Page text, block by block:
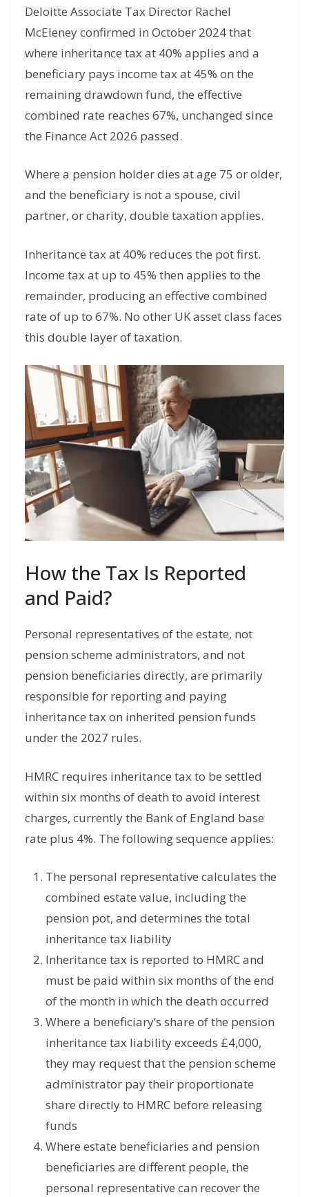
Deloitte Associate Tax Director Rachel
McEleney confirmed in October 2024 that
where inheritance tax at 40% applies and a
beneficiary pays income tax at 45% on the
remaining drawdown fund, the effective
combined rate reaches 67%, unchanged since
the Finance Act 2026 passed.
Where a pension holder dies at age 75 or older,
and the beneficiary is not a spouse, civil
partner, or charity, double taxation applies.
Inheritance tax at 40% reduces the pot first.
Income tax at up to 45% then applies to the
remainder, producing an effective combined
rate of up to 67%. No other UK asset class faces
this double layer of taxation.
How the Tax Is Reported
and Paid?
Personal representatives of the estate, not
pension scheme administrators, and not
pension beneficiaries directly, are primarily
responsible for reporting and paying
inheritance tax on inherited pension funds
under the 2027 rules.
HMRC requires inheritance tax to be settled
within six months of death to avoid interest
charges, currently the Bank of England base
rate plus 4%. The following sequence applies:
The personal representative calculates the
combined estate value, including the
pension pot, and determines the total
inheritance tax liability
Inheritance tax is reported to HMRC and
must be paid within six months of the end
of the month in which the death occurred
Where a beneficiary’s share of the pension
inheritance tax liability exceeds £4,000,
they may request that the pension scheme
administrator pay their proportionate
share directly to HMRC before releasing
funds
Where estate beneficiaries and pension
beneficiaries are different people, the
personal representative can recover the